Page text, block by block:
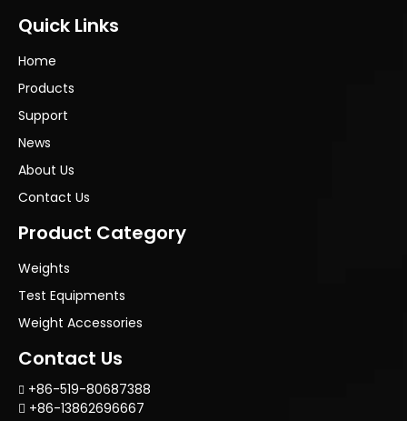
Quick Links
Home
Products
Support
News
About Us
Contact Us
Product Category
Weights
Test Equipments
Weight Accessories
Contact Us
 +86-519-80687388
 +86-13862696667